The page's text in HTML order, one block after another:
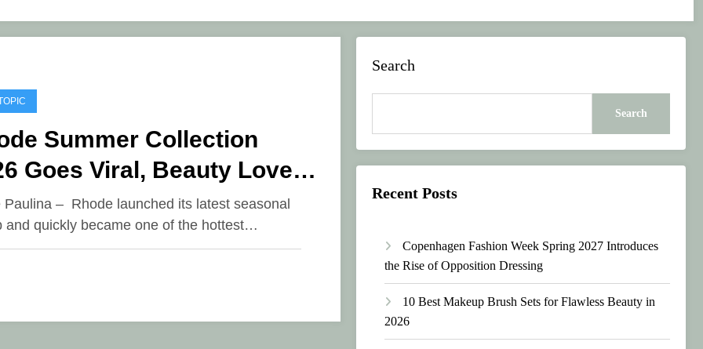
Summer Collection
Goes Viral, Beauty Lovers
for the Latest
Paulina – Rhode launched its latest seasonal
and quickly became one of the hottest…
Search
Search
Recent Posts
Copenhagen Fashion Week Spring 2027 Introduces
the Rise of Opposition Dressing
10 Best Makeup Brush Sets for Flawless Beauty in
2026